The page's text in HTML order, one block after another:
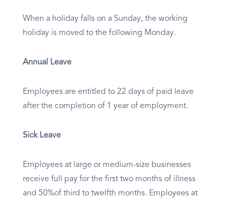
When a holiday falls on a Sunday, the working
holiday is moved to the following Monday.
Annual Leave
Employees are entitled to 22 days of paid leave
after the completion of 1 year of employment.​
Sick Leave
Employees at large or medium-size businesses
receive full pay for the first two months of illness
and 50%of third to twelfth months. Employees at